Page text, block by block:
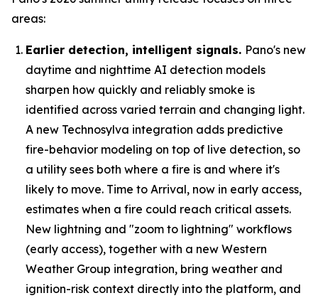
areas:
Earlier detection, intelligent signals. Pano's new
daytime and nighttime AI detection models
sharpen how quickly and reliably smoke is
identified across varied terrain and changing light.
A new Technosylva integration adds predictive
fire-behavior modeling on top of live detection, so
a utility sees both where a fire is and where it's
likely to move. Time to Arrival, now in early access,
estimates when a fire could reach critical assets.
New lightning and "zoom to lightning" workflows
(early access), together with a new Western
Weather Group integration, bring weather and
ignition-risk context directly into the platform, and